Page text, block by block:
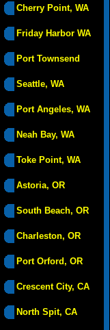
Cherry Point, WA
Friday Harbor WA
Port Townsend
Seattle, WA
Port Angeles, WA
Neah Bay, WA
Toke Point, WA
Astoria, OR
South Beach, OR
Charleston, OR
Port Orford, OR
Crescent City, CA
North Spit, CA